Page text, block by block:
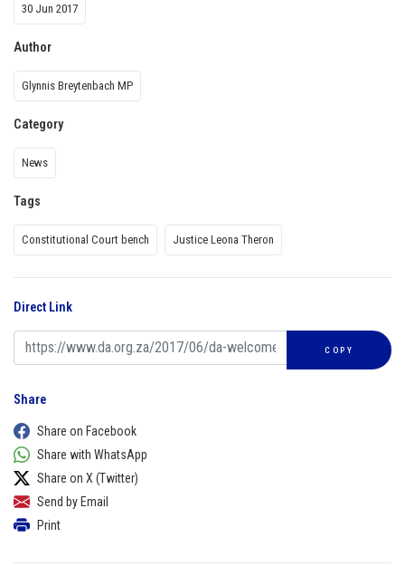
30 Jun 2017
Author
Glynnis Breytenbach MP
Category
News
Tags
Constitutional Court bench Justice Leona Theron
Direct Link
COPY
Share
Share on Facebook
Share with WhatsApp
Share on X (Twitter)
Send by Email
Print